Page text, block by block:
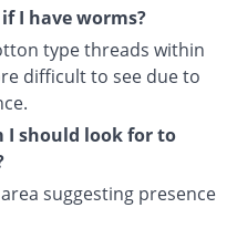
I have worms?
type threads within
difficult to see due to
I should look for to
suggesting presence